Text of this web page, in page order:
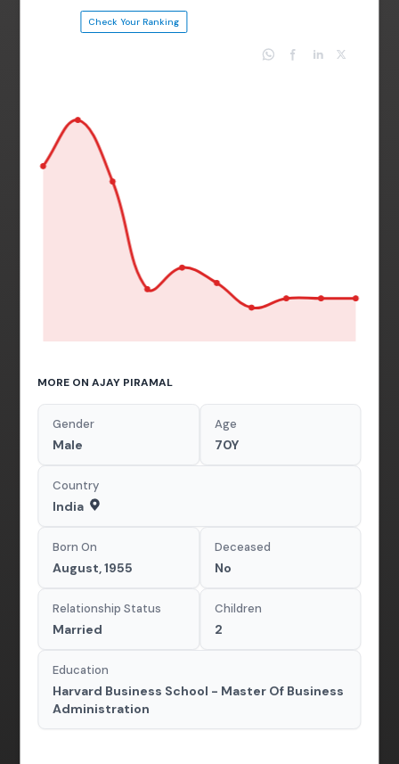
Check Your Ranking
MORE ON AJAY PIRAMAL
Gender
Male
Age
70Y
Country
India
Born On
August, 1955
Deceased
No
Relationship Status
Married
Children
2
Education
Harvard Business School - Master Of Business
Administration